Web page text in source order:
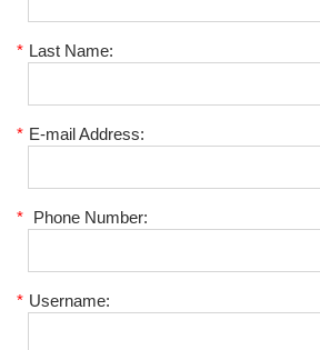
* Last Name:
* E-mail Address:
* Phone Number:
* Username: